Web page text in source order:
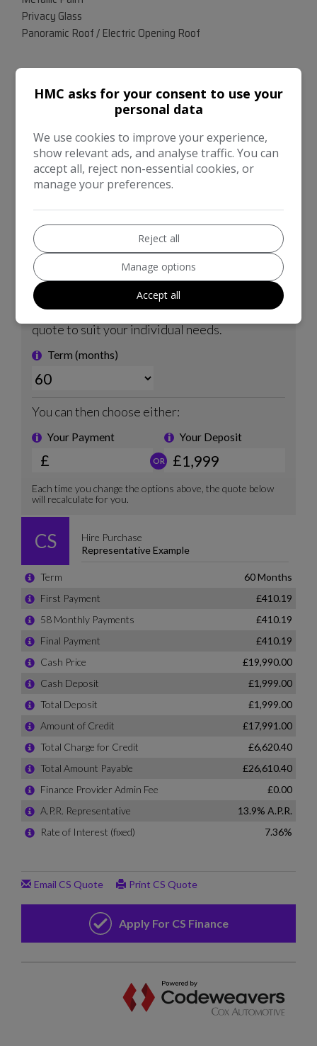
Privacy Glass
Panoramic Roof / Electric Opening Roof
COMES WITH ORIGINAL OWNERS MANUALS & SPARE
KEYS - GOOD CONDITION FOR AGE & MILEAGE -- VIEWING
ESSENTIAL TO APPRECIATE
HMC asks for your consent to use your
personal data
We use cookies to improve your experience,
show relevant ads, and analyse traffic. You can
accept all, reject non-essential cookies, or
manage your preferences.
Reject all
Manage options
Accept all